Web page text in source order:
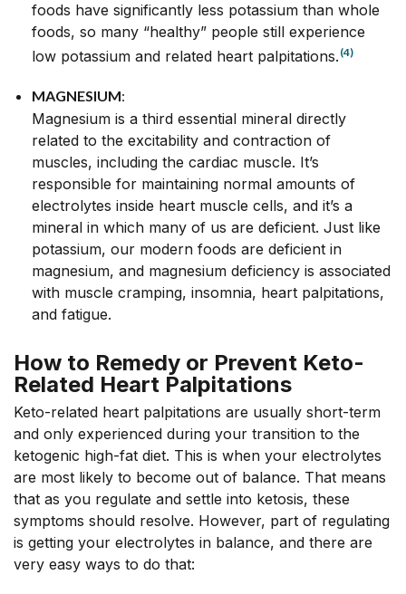
foods have significantly less potassium than whole
foods, so many “healthy” people still experience
low potassium and related heart palpitations. (4)
MAGNESIUM:
Magnesium is a third essential mineral directly
related to the excitability and contraction of
muscles, including the cardiac muscle. It’s
responsible for maintaining normal amounts of
electrolytes inside heart muscle cells, and it’s a
mineral in which many of us are deficient. Just like
potassium, our modern foods are deficient in
magnesium, and magnesium deficiency is associated
with muscle cramping, insomnia, heart palpitations,
and fatigue.
How to Remedy or Prevent Keto-
Related Heart Palpitations
Keto-related heart palpitations are usually short-term
and only experienced during your transition to the
ketogenic high-fat diet. This is when your electrolytes
are most likely to become out of balance. That means
that as you regulate and settle into ketosis, these
symptoms should resolve. However, part of regulating
is getting your electrolytes in balance, and there are
very easy ways to do that: